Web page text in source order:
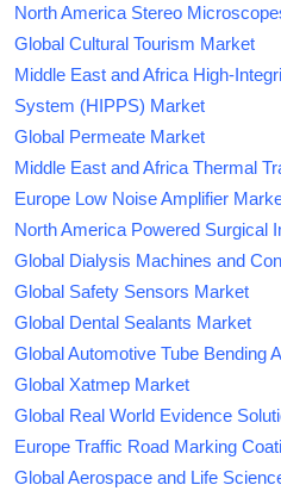
North America Stereo
Global Cultural Tourism Market
Middle East and Africa High-
System (HIPPS) Market
Global Permeate Market
Middle East and Africa Thermal
Europe Low Noise Amplifier
North America Powered Surgical
Global Dialysis Machines and
Global Safety Sensors Market
Global Dental Sealants Market
Global Automotive Tube Bending
Global Xatmep Market
Global Real World Evidence
Europe Traffic Road Marking
Global Aerospace and Life